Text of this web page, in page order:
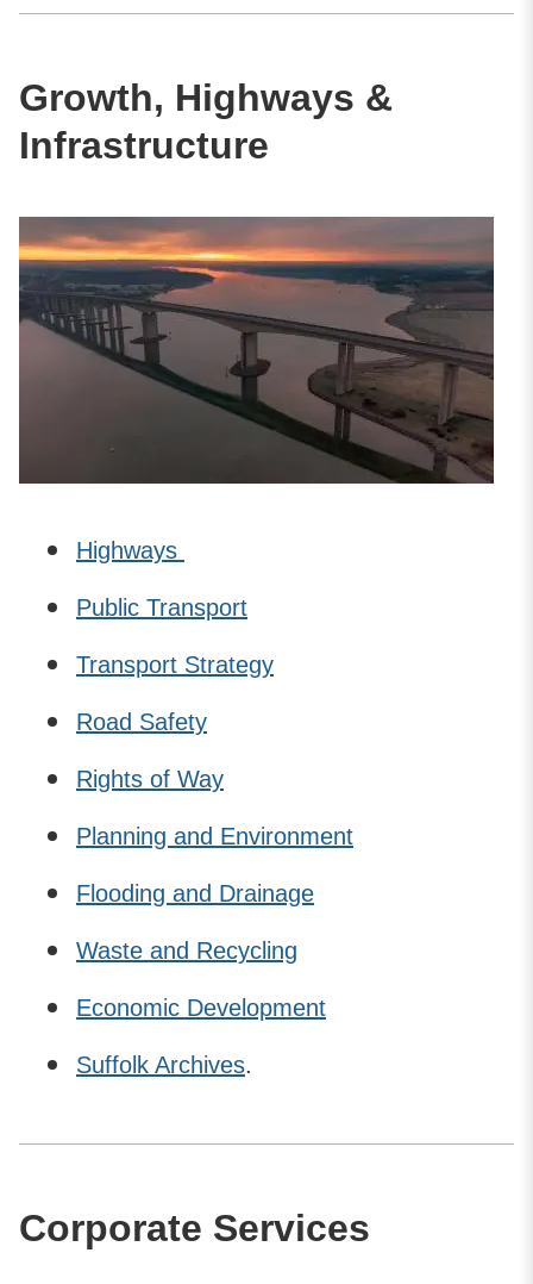
Growth, Highways &
Infrastructure
Highways
Public Transport
Transport Strategy
Road Safety
Rights of Way
Planning and Environment
Flooding and Drainage
Waste and Recycling
Economic Development
Suffolk Archives.
Corporate Services